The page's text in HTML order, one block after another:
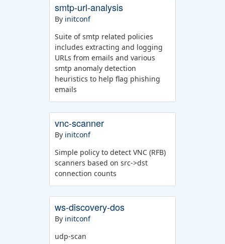
smtp-url-analysis
By initconf
Suite of smtp related policies
includes extracting and logging
URLs from emails and various
smtp anomaly detection
heuristics to help flag phishing
emails
vnc-scanner
By initconf
Simple policy to detect VNC (RFB)
scanners based on src->dst
connection counts
ws-discovery-dos
By initconf
udp-scan